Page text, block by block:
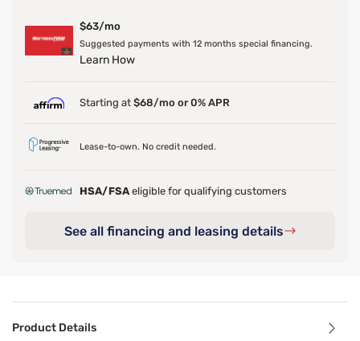
$63/mo
Suggested payments with 12 months special financing.
Learn How
Starting at $68/mo or 0% APR
Lease-to-own. No credit needed.
HSA/FSA eligible for qualifying customers
See all financing and leasing details
Product Details